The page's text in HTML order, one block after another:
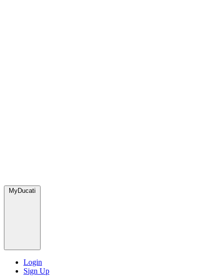
MyDucati
Login
Sign Up